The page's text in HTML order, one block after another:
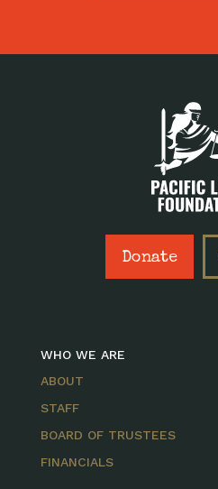
Donate
WHO WE ARE
ABOUT
STAFF
BOARD OF TRUSTEES
FINANCIALS